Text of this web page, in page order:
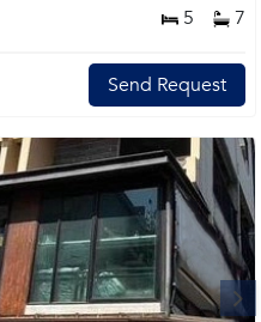
5 7
Send Request
Next